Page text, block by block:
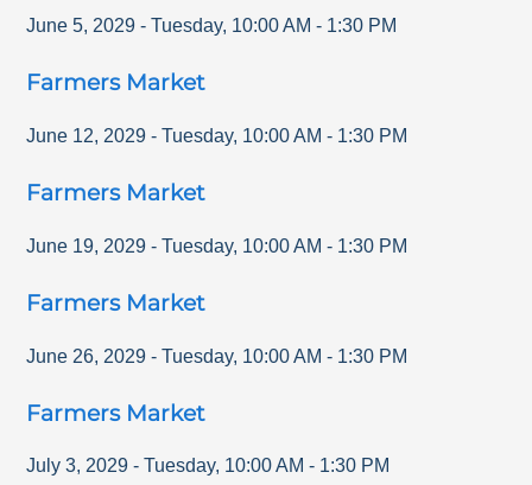
June 5, 2029 - Tuesday, 10:00 AM - 1:30 PM
Farmers Market
June 12, 2029 - Tuesday, 10:00 AM - 1:30 PM
Farmers Market
June 19, 2029 - Tuesday, 10:00 AM - 1:30 PM
Farmers Market
June 26, 2029 - Tuesday, 10:00 AM - 1:30 PM
Farmers Market
July 3, 2029 - Tuesday, 10:00 AM - 1:30 PM